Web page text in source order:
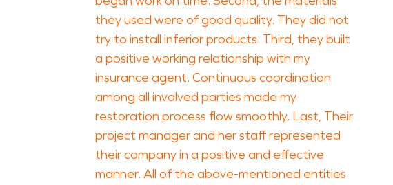
they used were of good quality. They did not
try to install inferior products. Third, they built
a positive working relationship with my
insurance agent. Continuous coordination
among all involved parties made my
restoration process flow smoothly. Last, Their
project manager and her staff represented
their company in a positive and effective
manner. All of the above-mentioned entities